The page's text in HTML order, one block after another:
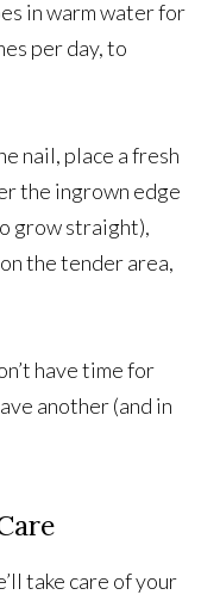
in warm water for
per day, to
nail, place a fresh
the ingrown edge
grow straight),
the tender area,
have time for
another (and in
take care of your